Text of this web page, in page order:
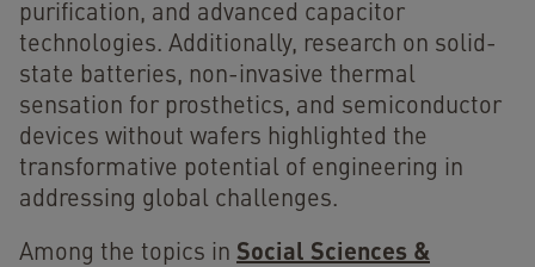
purification, and advanced capacitor
technologies. Additionally, research on solid-
state batteries, non-invasive thermal
sensation for prosthetics, and semiconductor
devices without wafers highlighted the
transformative potential of engineering in
addressing global challenges.
Among the topics in Social Sciences &